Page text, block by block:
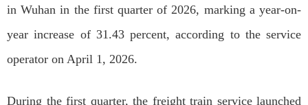
in Wuhan in the first quarter of 2026, marking a year-on-
year increase of 31.43 percent, according to the service
operator on April 1, 2026.
During the first quarter, the freight train service launched